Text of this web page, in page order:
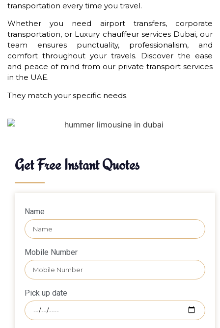
transportation every time you travel.
Whether you need airport transfers, corporate
transportation, or Luxury chauffeur services Dubai, our
team ensures punctuality, professionalism, and
comfort throughout your travels. Discover the ease
and peace of mind from our private transport services
in the UAE.
They match your specific needs.
Get Free Instant Quotes
Name
Mobile Number
Pick up date